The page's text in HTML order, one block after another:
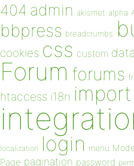
404 admin akismet alpha
bbpress breadcrumbs
cookies css custom
Forum forums
htaccess i18n import
localization login menu
Page pagination password